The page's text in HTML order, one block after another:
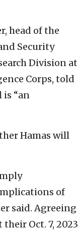
head of the
Security
Division at
Corps, told
is “an
Hamas will
of
said. Agreeing
Oct. 7, 2023